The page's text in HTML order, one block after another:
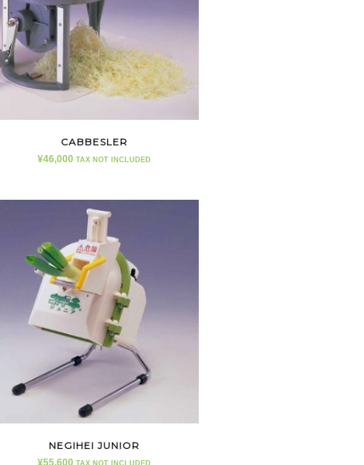
CABBESLER
¥46,000 TAX NOT INCLUDED
NEGIHEI JUNIOR
¥55,600 TAX NOT INCLUDED